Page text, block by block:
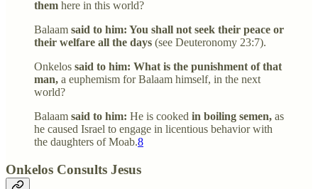
them here in this world?
Balaam said to him: You shall not seek their peace or
their welfare all the days (see Deuteronomy 23:7).
Onkelos said to him: What is the punishment of that
man, a euphemism for Balaam himself, in the next
world?
Balaam said to him: He is cooked in boiling semen, as
he caused Israel to engage in licentious behavior with
the daughters of Moab.8
Onkelos Consults Jesus